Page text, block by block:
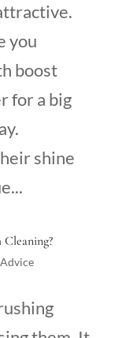
you
boost
for a big
shine